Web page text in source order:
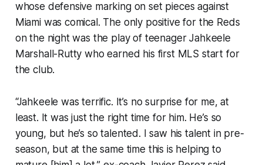
whose defensive marking on set pieces against
Miami was comical. The only positive for the Reds
on the night was the play of teenager Jahkeele
Marshall-Rutty who earned his first MLS start for
the club.
“Jahkeele was terrific. It’s no surprise for me, at
least. It was just the right time for him. He’s so
young, but he’s so talented. I saw his talent in pre-
season, but at the same time this is helping to